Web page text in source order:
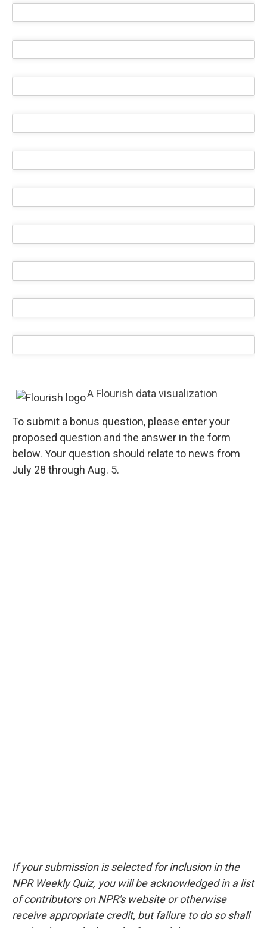
A Flourish data visualization
To submit a bonus question, please enter your
proposed question and the answer in the form
below. Your question should relate to news from
July 28 through Aug. 5.
If your submission is selected for inclusion in the
NPR Weekly Quiz, you will be acknowledged in a list
of contributors on NPR's website or otherwise
receive appropriate credit, but failure to do so shall